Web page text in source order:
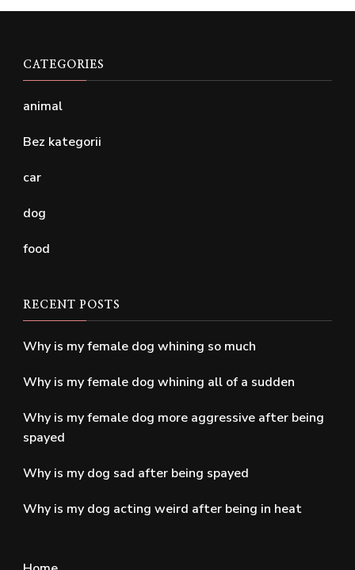
CATEGORIES
animal
Bez kategorii
car
dog
food
RECENT POSTS
Why is my female dog whining so much
Why is my female dog whining all of a sudden
Why is my female dog more aggressive after being
spayed
Why is my dog sad after being spayed
Why is my dog acting weird after being in heat